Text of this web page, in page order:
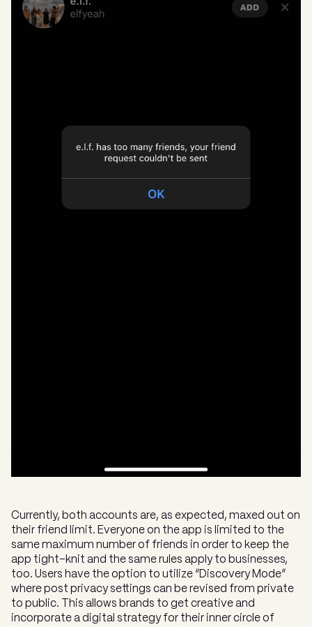
Currently, both accounts are, as expected, maxed out on
their friend limit. Everyone on the app is limited to the
same maximum number of friends in order to keep the
app tight-knit and the same rules apply to businesses,
too. Users have the option to utilize “Discovery Mode”
where post privacy settings can be revised from private
to public. This allows brands to get creative and
incorporate a digital strategy for their inner circle of